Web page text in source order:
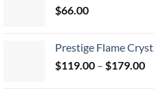
$66.00
Prestige Flame
$119.00 – $179.00